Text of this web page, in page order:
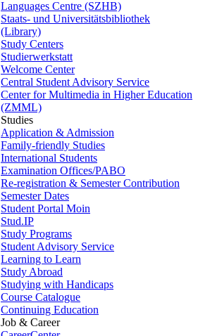
Languages Centre (SZHB)
Staats- und Universitätsbibliothek
(Library)
Study Centers
Studierwerkstatt
Welcome Center
Central Student Advisory Service
Center for Multimedia in Higher Education
(ZMML)
Studies
Application & Admission
Family-friendly Studies
International Students
Examination Offices/PABO
Re-registration & Semester Contribution
Semester Dates
Student Portal Moin
Stud.IP
Study Programs
Student Advisory Service
Learning to Learn
Study Abroad
Studying with Handicaps
Course Catalogue
Continuing Education
Job & Career